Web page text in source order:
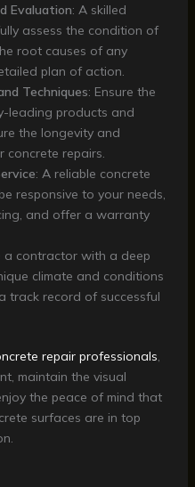
Evaluation: A skilled
assess the condition of
root causes of any
plan of action.
Techniques: Ensure the
leading products and
the longevity and
repairs.
: A reliable concrete
responsive to your needs,
and offer a warranty
a contractor with a deep
climate and conditions
track record of successful
repair professionals
maintain the visual
the peace of mind that
surfaces are in top